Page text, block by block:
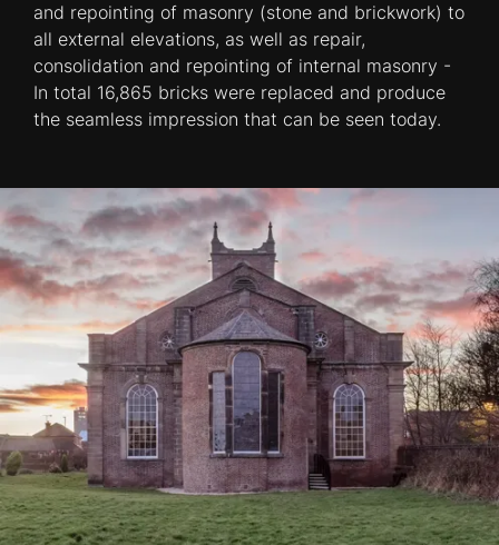
and repointing of masonry (stone and brickwork) to
all external elevations, as well as repair,
consolidation and repointing of internal masonry -
In total 16,865 bricks were replaced and produce
the seamless impression that can be seen today.